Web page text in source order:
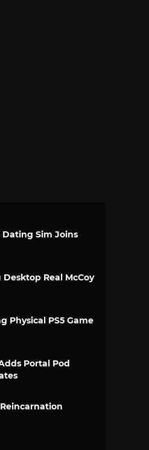
Sim Joins
Real McCoy
Physical PS5 Game
Portal Pod